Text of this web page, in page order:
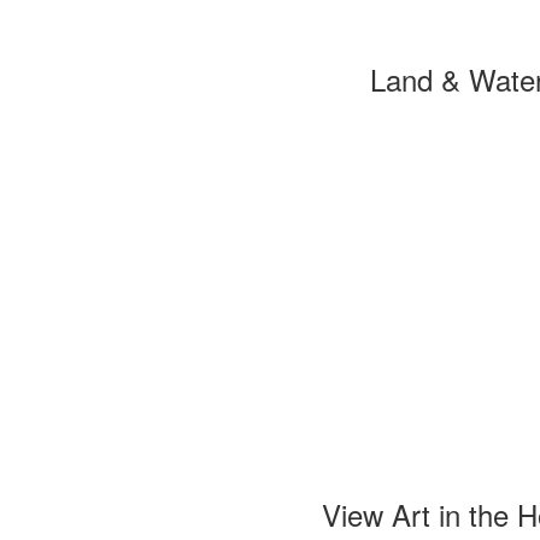
Land &
View Art in the